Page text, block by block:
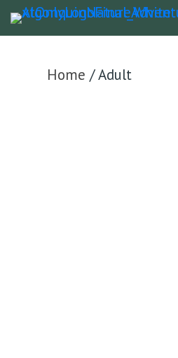
Home / Adult